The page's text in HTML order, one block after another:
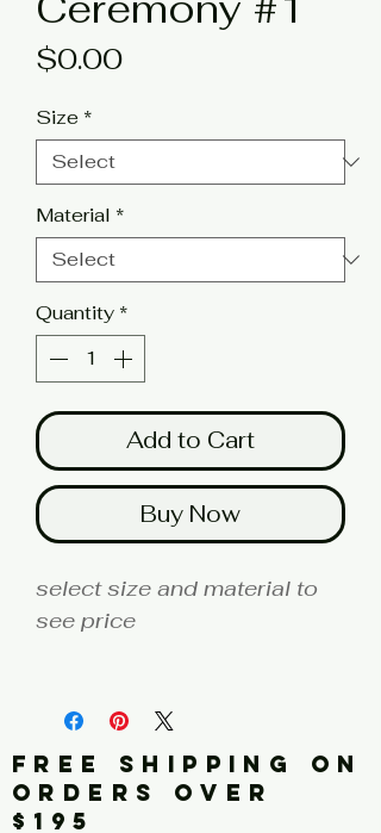
$0.00Price
Size *
Material *
Quantity *
Add to Cart
Buy Now
select size and material to
see price
Artist: MILLER
Click here for a larger image
FREE SHIPPING ON
ORDERS OVER
$195